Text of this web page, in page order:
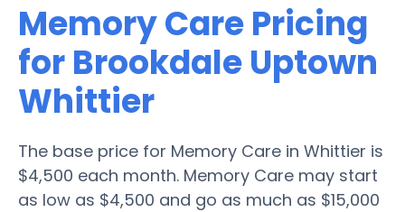
Memory Care Pricing
for Brookdale Uptown
Whittier
The base price for Memory Care in Whittier is
$4,500 each month. Memory Care may start
as low as $4,500 and go as much as $15,000